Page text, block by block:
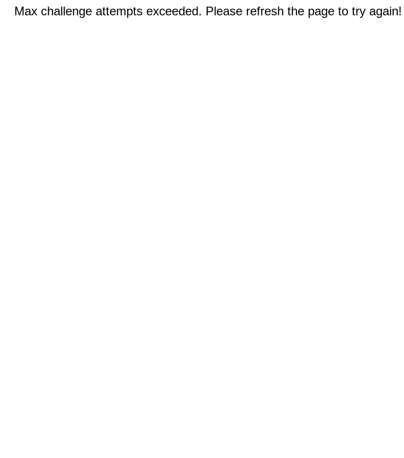
Max challenge attempts exceeded. Please refresh the page to try again!